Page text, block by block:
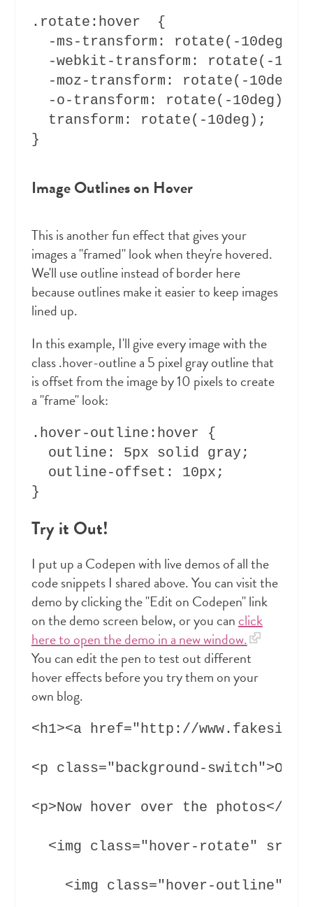
.rotate:hover  {
  -ms-transform: rotate(-10deg);
-webkit-transform: rotate(-
  -moz-transform: rotate(-10deg);
  -o-transform: rotate(-10deg);
  transform: rotate(-10deg);
Image Outlines on Hover
This is another fun effect that gives your
images a "framed" look when they're hovered.
We'll use outline instead of border here
because outlines make it easier to keep images
lined up.
In this example, I'll give every image with the
class .hover-outline a 5 pixel gray outline that
is offset from the image by 10 pixels to create
a "frame" look:
.hover-outline:hover {
  outline: 5px solid gray;
  outline-offset: 10px;
Try it Out!
I put up a Codepen with live demos of all the
code snippets I shared above. You can visit the
demo by clicking the "Edit on Codepen" link
on the demo screen below, or you canclick
here to open the demo in a new window.
You can edit the pen to test out different
hover effects before you try them on your
own blog.
<h1><a href="http://
<p class="background-
<p>Now hover over the photos</p>
<img class="hover-rotate"
<img class="hover-outline"